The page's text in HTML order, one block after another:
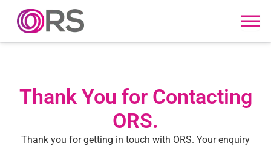
Skip to content
Thank You for Contacting
ORS.
Thank you for getting in touch with ORS. Your enquiry